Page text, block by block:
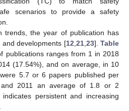
scenarios to provide a safety
trends, the year of publication has
developments [12 21, 23]. Table
publications ranges from 1 in 2018
(17.54%), and on average, in 10
5.7 or 6 papers published per
2011 an average of 1.8 or 2
persistent and increasing